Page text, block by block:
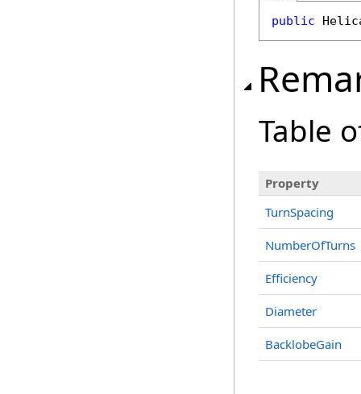
public
Table
Property
TurnSpacing
NumberOfTurns
Efficiency
Diameter
BacklobeGain